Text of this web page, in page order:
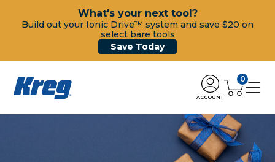
What's your next tool?
Build out your Ionic Drive™ system and save $20 on
select bare tools
Save Today
ACCOUNT
0